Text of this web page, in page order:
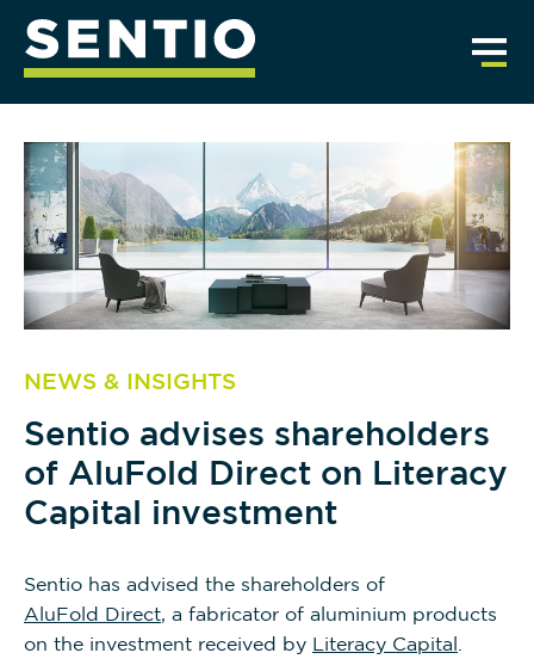
NEWS & INSIGHTS
Sentio advises shareholders
of AluFold Direct on Literacy
Capital investment
Sentio has advised the shareholders of
AluFold Direct , a fabricator of aluminium products
on the investment received by Literacy Capital